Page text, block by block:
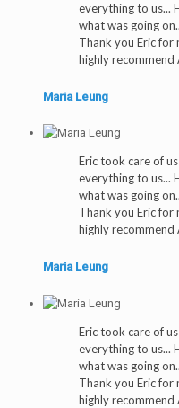
everything to us...
what was going
Thank you Eric for
highly
Maria Leung
Eric took care of
everything to us...
what was going
Thank you Eric for
highly
Maria Leung
Eric took care of
everything to us...
what was going
Thank you Eric for
highly